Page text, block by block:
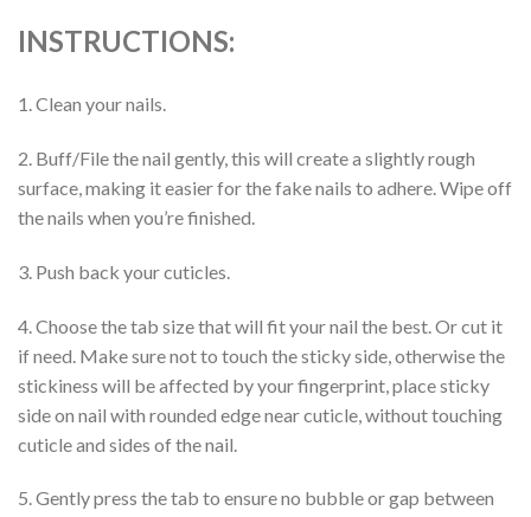
INSTRUCTIONS:
1. Clean your nails.
2. Buff/File the nail gently, this will create a slightly rough
surface, making it easier for the fake nails to adhere. Wipe off
the nails when you’re finished.
3. Push back your cuticles.
4. Choose the tab size that will fit your nail the best. Or cut it
if need. Make sure not to touch the sticky side, otherwise the
stickiness will be affected by your fingerprint, place sticky
side on nail with rounded edge near cuticle, without touching
cuticle and sides of the nail.
5. Gently press the tab to ensure no bubble or gap between